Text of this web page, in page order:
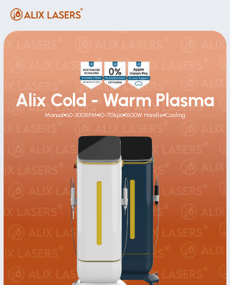
Alix Cold - Warm Plasma
Manual 60-300RPM 10-70kpa 1600W Handle Cooling